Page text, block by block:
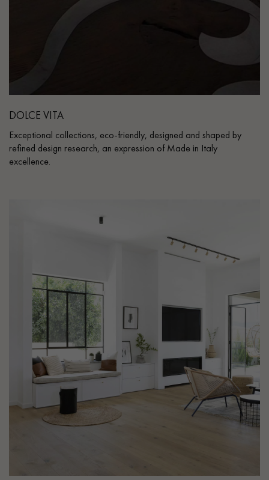
DOLCE VITA
Exceptional collections, eco-friendly, designed and shaped by
refined design research, an expression of Made in Italy
excellence.